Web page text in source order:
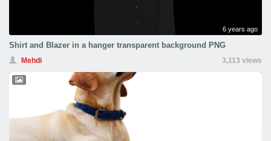
6 years ago
Shirt and Blazer in a hanger transparent background PNG
Mehdi 3,113 views